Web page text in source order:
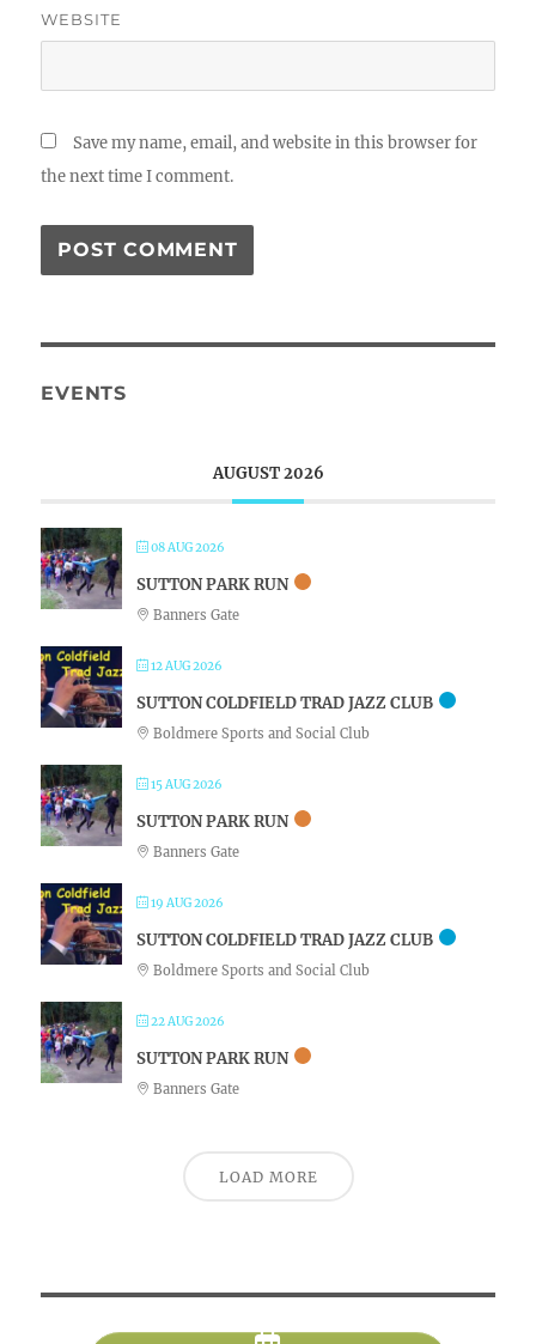
WEBSITE
Save my name, email, and website in this browser for
the next time I comment.
EVENTS
AUGUST 2026
08 AUG 2026
SUTTON PARK RUN
Banners Gate
12 AUG 2026
SUTTON COLDFIELD TRAD JAZZ CLUB
Boldmere Sports and Social Club
15 AUG 2026
SUTTON PARK RUN
Banners Gate
19 AUG 2026
SUTTON COLDFIELD TRAD JAZZ CLUB
Boldmere Sports and Social Club
22 AUG 2026
SUTTON PARK RUN
Banners Gate
LOAD MORE